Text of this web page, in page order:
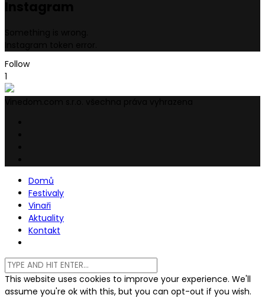
Follow
1
Domů
Festivaly
Vinaři
Aktuality
Kontakt
This website uses cookies to improve your experience. We'll
assume you're ok with this, but you can opt-out if you wish.